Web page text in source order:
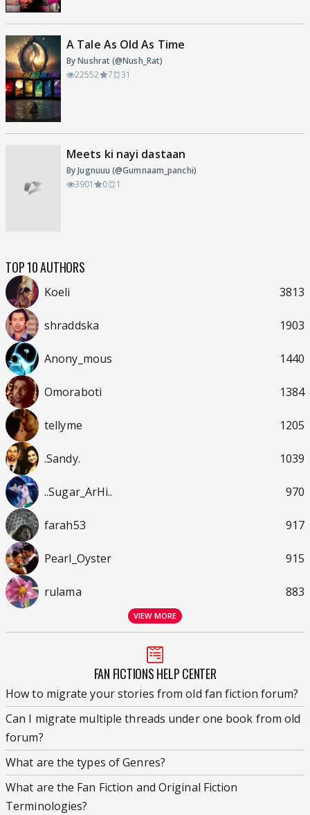
A Tale As Old As Time
By Nushrat (@Nush_Rat)
22552
7 31
Meets ki nayi dastaan
By Jugnuuu (@Gumnaam_panchi)
3901
0 1
TOP 10 AUTHORS
Koeli 3813
shraddska 1903
Anony_mous 1440
Omoraboti 1384
tellyme 1205
.Sandy. 1039
..Sugar_ArHi.. 970
farah53 917
Pearl_Oyster 915
rulama 883
VIEW MORE
FAN FICTIONS HELP CENTER
How to migrate your stories from old fan fiction forum?
Can I migrate multiple threads under one book from old
forum?
What are the types of Genres?
What are the Fan Fiction and Original Fiction
Terminologies?